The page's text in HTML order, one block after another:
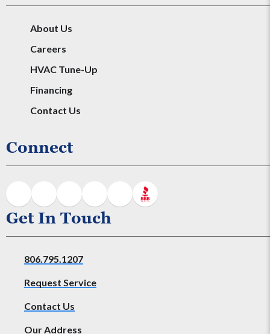
About Us
Careers
HVAC Tune-Up
Financing
Contact Us
Connect
Get In Touch
806.795.1207
Request Service
Contact Us
Our Address